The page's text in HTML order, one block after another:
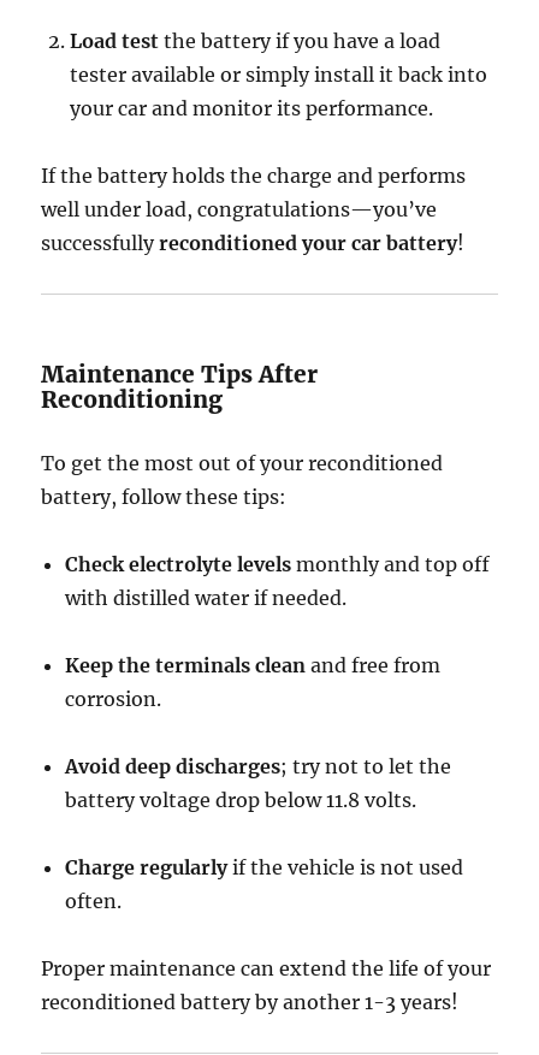
Load test the battery if you have a load
tester available or simply install it back into
your car and monitor its performance.
If the battery holds the charge and performs
well under load, congratulations—you’ve
successfullyreconditioned your car battery!
Maintenance Tips After
Reconditioning
To get the most out of your reconditioned
battery, follow these tips:
Check electrolyte levels monthly and top off
with distilled water if needed.
Keep the terminals clean and free from
corrosion.
Avoid deep discharges; try not to let the
battery voltage drop below 11.8 volts.
Charge regularlyif the vehicle is not used
often.
Proper maintenance can extend the life of your
reconditioned battery by another 1-3 years!